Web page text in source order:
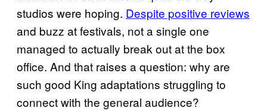
studios were hoping. Despite positive reviews
and buzz at festivals, not a single one
managed to actually break out at the box
office. And that raises a question: why are
such good King adaptations struggling to
connect with the general audience?